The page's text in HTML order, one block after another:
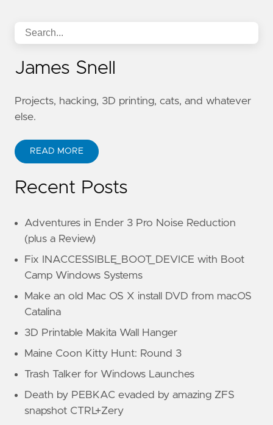
James Snell
Projects, hacking, 3D printing, cats, and whatever
else.
READ MORE
Recent Posts
Adventures in Ender 3 Pro Noise Reduction
(plus a Review)
Fix INACCESSIBLE_BOOT_DEVICE with Boot
Camp Windows Systems
Make an old Mac OS X install DVD from macOS
Catalina
3D Printable Makita Wall Hanger
Maine Coon Kitty Hunt: Round 3
Trash Talker for Windows Launches
Death by PEBKAC evaded by amazing ZFS
snapshot CTRL+Zery